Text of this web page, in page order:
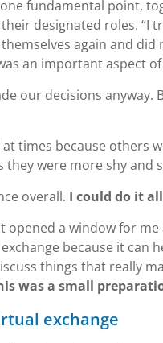
fundamental point,
designated roles.
again and
an important aspect
our decisions
times because others
they were more shy
overall. I could do it
a window for
because it can
things that really
was a small
exchange